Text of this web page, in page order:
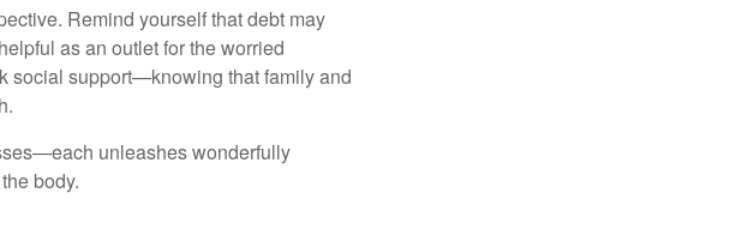
Remind yourself that debt may
as an outlet for the worried
social support—knowing that family and
unleashes wonderfully
body.